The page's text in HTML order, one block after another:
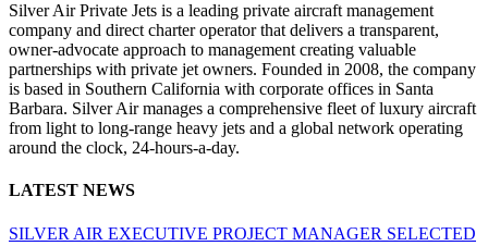
Silver Air Private Jets is a leading private aircraft management
company and direct charter operator that delivers a transparent,
owner-advocate approach to management creating valuable
partnerships with private jet owners. Founded in 2008, the company
is based in Southern California with corporate offices in Santa
Barbara. Silver Air manages a comprehensive fleet of luxury aircraft
from light to long-range heavy jets and a global network operating
around the clock, 24-hours-a-day.
LATEST NEWS
SILVER AIR EXECUTIVE PROJECT MANAGER SELECTED